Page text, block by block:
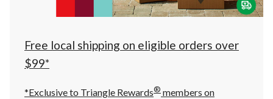
click
to
Free local shipping on eligible orders over
$99*
*Exclusive to Triangle Rewards® members on